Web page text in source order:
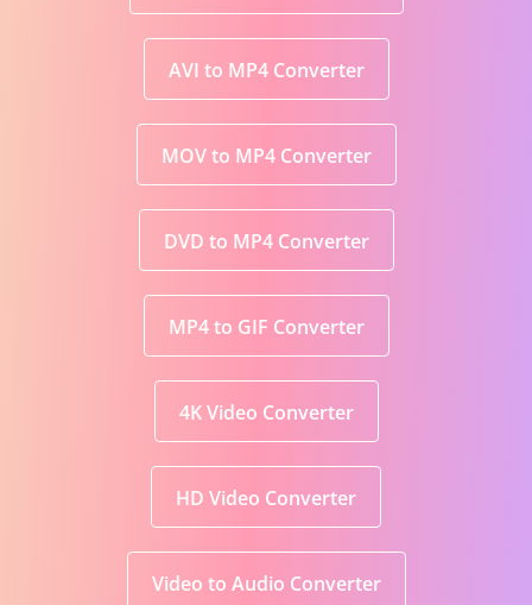
AVI to MP4 Converter
MOV to MP4 Converter
DVD to MP4 Converter
MP4 to GIF Converter
4K Video Converter
HD Video Converter
Video to Audio Converter